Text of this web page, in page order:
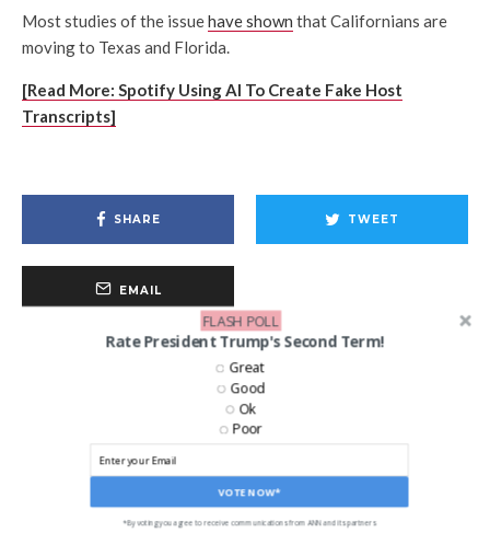
Most studies of the issuehave shown that Californians are
moving to Texas and Florida.
[Read More: Spotify Using AI To Create Fake Host
Transcripts]
SHARE TWEET
EMAIL
Rate President Trump's Second Term!
VOTE NOW*
Great
Good
Ok
Poor
*By voting you agree to receive communications from ANN and its partners
FLASH POLL